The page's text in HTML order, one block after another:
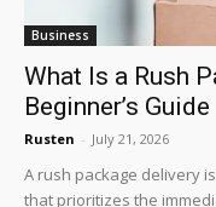
Business
What Is a Rush
Beginner’s Guide
Rusten - July 21, 2026
A rush package delivery
that prioritizes the